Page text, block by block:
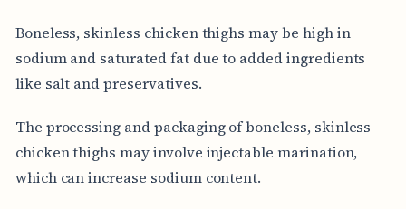
Boneless, skinless chicken thighs may be high in
sodium and saturated fat due to added ingredients
like salt and preservatives.
The processing and packaging of boneless, skinless
chicken thighs may involve injectable marination,
which can increase sodium content.